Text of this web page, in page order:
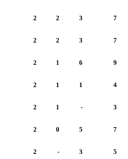
2 2 3 7
2 2 3 7
2 1 6 9
2 1 1 4
2 1 - 3
2 0 5 7
2 - 3 5